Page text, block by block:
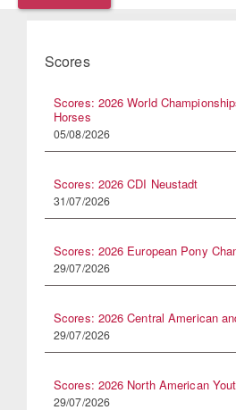
Scores
Scores: 2026 World
Horses
05/08/2026
Scores: 2026 CDI Neustadt
31/07/2026
Scores: 2026 European Pony
29/07/2026
Scores: 2026 Central American
29/07/2026
Scores: 2026 North American
29/07/2026